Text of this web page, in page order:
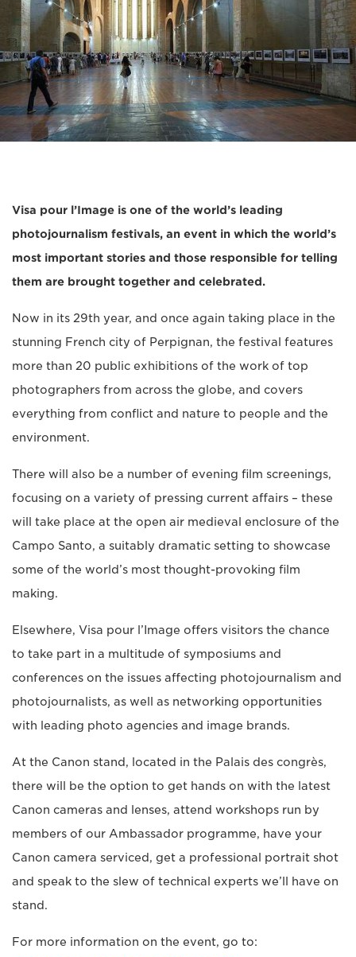
Visa pour l’Image is one of the world’s leading
photojournalism festivals, an event in which the world’s
most important stories and those responsible for telling
them are brought together and celebrated.
Now in its 29th year, and once again taking place in the
stunning French city of Perpignan, the festival features
more than 20 public exhibitions of the work of top
photographers from across the globe, and covers
everything from conflict and nature to people and the
environment.
There will also be a number of evening film screenings,
focusing on a variety of pressing current affairs – these
will take place at the open air medieval enclosure of the
Campo Santo, a suitably dramatic setting to showcase
some of the world’s most thought-provoking film
making.
Elsewhere, Visa pour l’Image offers visitors the chance
to take part in a multitude of symposiums and
conferences on the issues affecting photojournalism and
photojournalists, as well as networking opportunities
with leading photo agencies and image brands.
At the Canon stand, located in the Palais des congrès,
there will be the option to get hands on with the latest
Canon cameras and lenses, attend workshops run by
members of our Ambassador programme, have your
Canon camera serviced, get a professional portrait shot
and speak to the slew of technical experts we’ll have on
stand.
For more information on the event, go to: